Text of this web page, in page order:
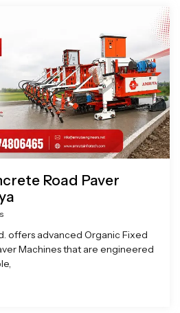
Road Paver
offers advanced Organic Fixed
Machines that are engineered